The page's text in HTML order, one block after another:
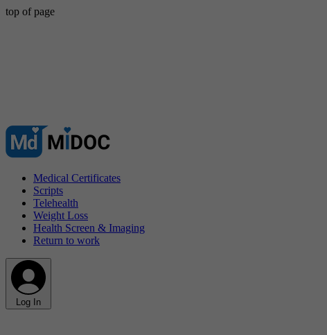
top of page
Medical Certificates
Scripts
Telehealth
Weight Loss
Health Screen & Imaging
Return to work
Log In